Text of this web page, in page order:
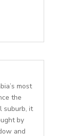
most
the
suburb, it
by
and